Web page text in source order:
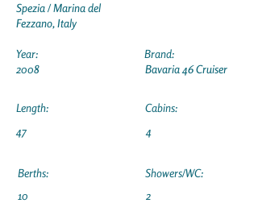
Spezia / Marina del
Fezzano, Italy
Year:
2008
Length:
47
Brand:
Bavaria 46 Cruiser
Cabins:
4
Berths:
10
Showers/WC:
2